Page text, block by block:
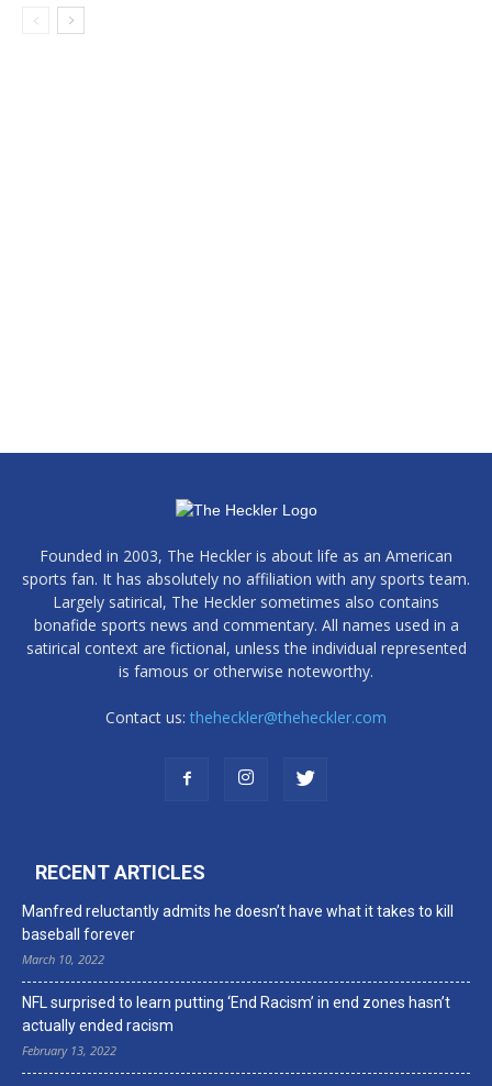
Founded in 2003, The Heckler is about life as an American
sports fan. It has absolutely no affiliation with any sports team.
Largely satirical, The Heckler sometimes also contains
bonafide sports news and commentary. All names used in a
satirical context are fictional, unless the individual represented
is famous or otherwise noteworthy.
Contact us: theheckler@theheckler.com
RECENT ARTICLES
Manfred reluctantly admits he doesn’t have what it takes to kill
baseball forever
March 10, 2022
NFL surprised to learn putting ‘End Racism’ in end zones hasn’t
actually ended racism
February 13, 2022